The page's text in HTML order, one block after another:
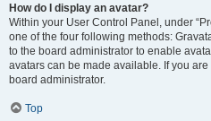
How do I display an avatar?
Within your User Control Panel, under
one of the four following methods:
to the board administrator to enable
avatars can be made available. If you
board administrator.
Top